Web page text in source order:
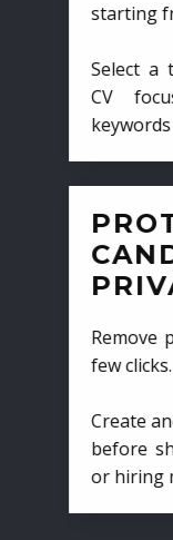
starting
Select a
CV
Remove
few clicks.
Create
before
or hiring